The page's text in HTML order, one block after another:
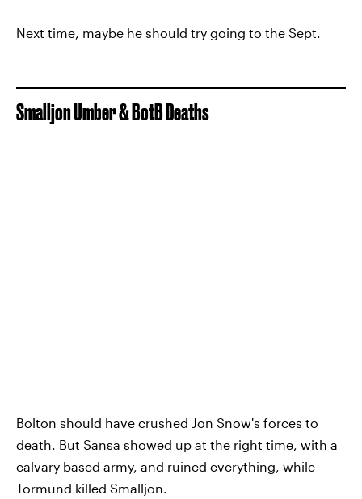
Next time, maybe he should try going to the Sept.
Smalljon Umber & BotB Deaths
Bolton should have crushed Jon Snow's forces to
death. But Sansa showed up at the right time, with a
calvary based army, and ruined everything, while
Tormund killed Smalljon.